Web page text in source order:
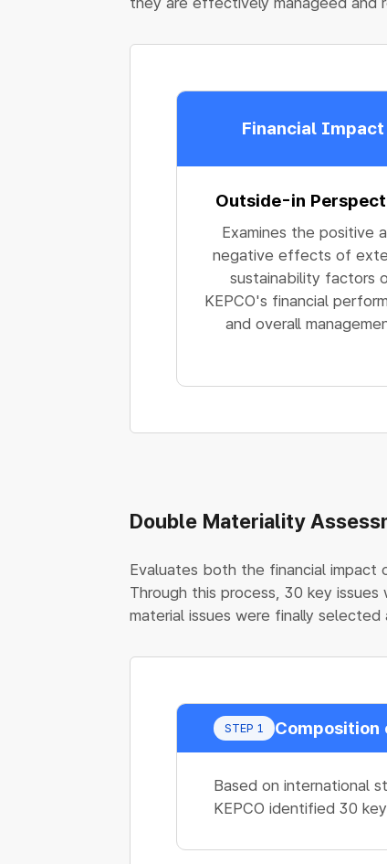
Financial Impact
Outside-in
Examines the positive
negative effects of
sustainability factors
KEPCO's financial
and overall
Double Materiality
Evaluates both the financial impact
Through this process, 30 key
material issues were finally selected
STEP 1 Composition
Based on international
KEPCO identified 30